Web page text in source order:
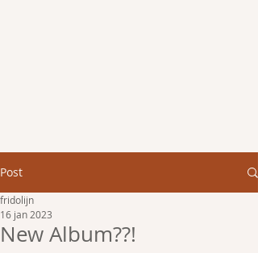
Post
New Album??!
fridolijn
16 jan 2023